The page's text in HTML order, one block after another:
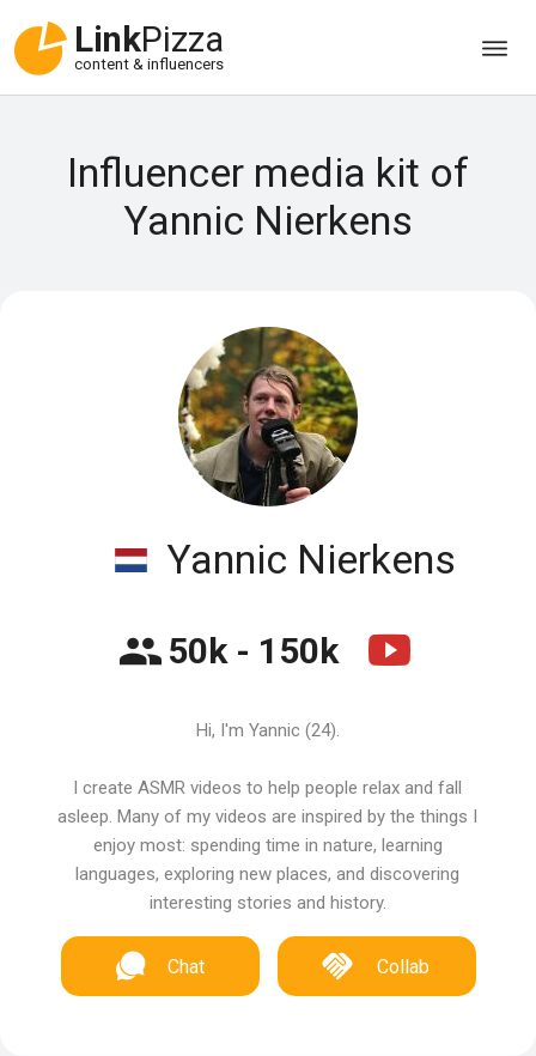
LinkPizza
content & influencers
Influencer media kit of
Yannic Nierkens
Yannic Nierkens
50k - 150k
Hi, I'm Yannic (24).
I create ASMR videos to help people relax and fall
asleep. Many of my videos are inspired by the things I
enjoy most: spending time in nature, learning
languages, exploring new places, and discovering
interesting stories and history.
Chat Collab